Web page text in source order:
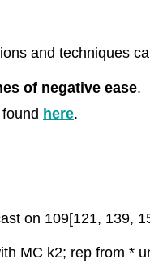
and techniques
of negative ease.
here.
on 109[121, 139,
MC k2; rep from *